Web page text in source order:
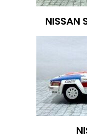
NISSAN